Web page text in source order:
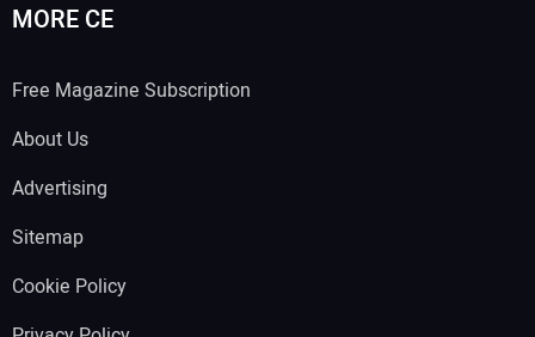
MORE CE
Free Magazine Subscription
About Us
Advertising
Sitemap
Cookie Policy